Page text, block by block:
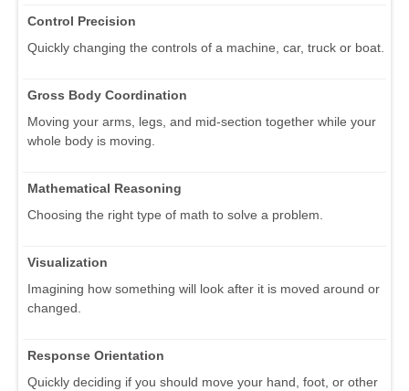
Control Precision
Quickly changing the controls of a machine, car, truck or boat.
Gross Body Coordination
Moving your arms, legs, and mid-section together while your
whole body is moving.
Mathematical Reasoning
Choosing the right type of math to solve a problem.
Visualization
Imagining how something will look after it is moved around or
changed.
Response Orientation
Quickly deciding if you should move your hand, foot, or other